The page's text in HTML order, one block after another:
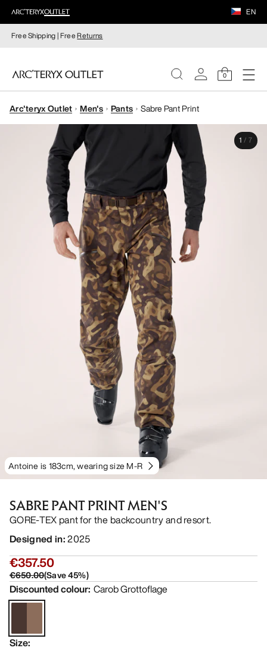
EN
Free Shipping | FreeReturns
0
WOMEN
Arc'teryx Outlet Men's Pants Sabre Pant Print
Antoine is 183cm, wearing size M-R
1 / 7
SABRE PANT PRINT MEN'S
GORE-TEX pant for the backcountry and resort.
Designed in:2025
€357.50
€650.00(Save45%)
Discounted colour: Carob Grottoflage
Size: